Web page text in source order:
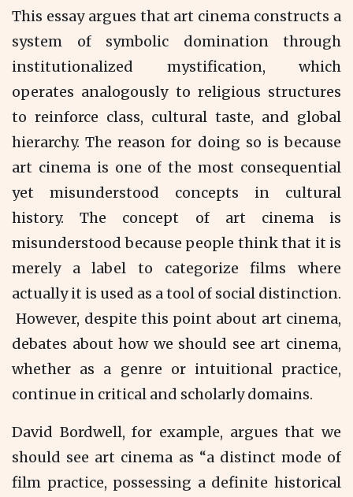
This essay argues that art cinema constructs a
system of symbolic domination through
institutionalized mystification, which
operates analogously to religious structures
to reinforce class, cultural taste, and global
hierarchy. The reason for doing so is because
art cinema is one of the most consequential
yet misunderstood concepts in cultural
history. The concept of art cinema is
misunderstood because people think that it is
merely a label to categorize films where
actually it is used as a tool of social distinction.
However, despite this point about art cinema,
debates about how we should see art cinema,
whether as a genre or intuitional practice,
continue in critical and scholarly domains.
David Bordwell, for example, argues that we
should see art cinema as “a distinct mode of
film practice, possessing a definite historical